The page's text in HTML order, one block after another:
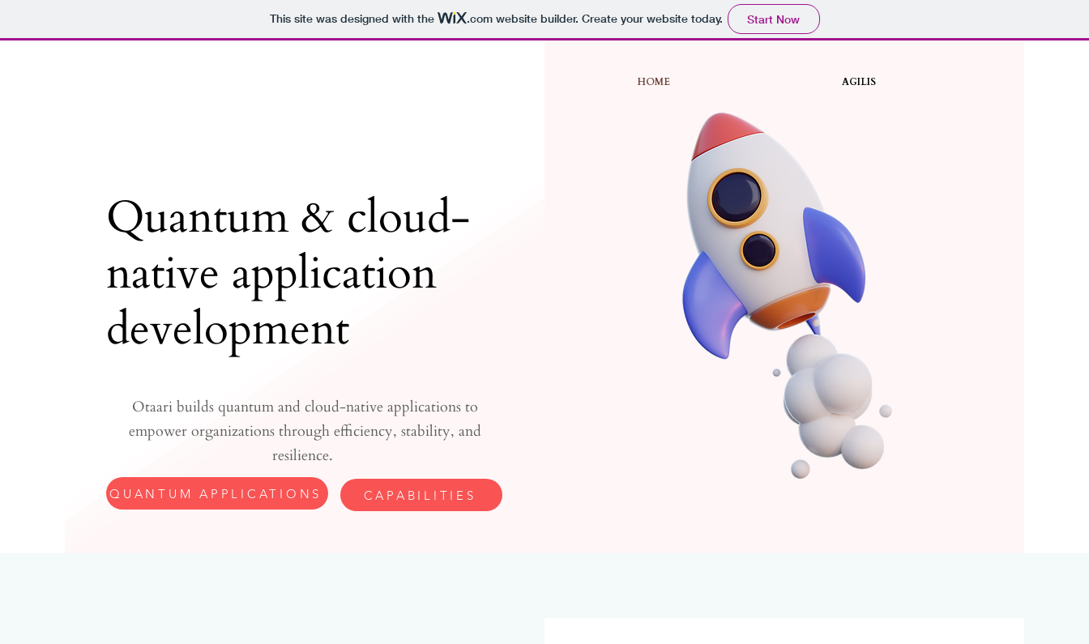
This site was designed with the .comwebsite builder. Create your website today. Start Now
HOME AGILIS
Quantum & cloud-
native application
development
Otaari builds quantum and cloud-native applications to
empower organizations through efficiency, stability, and
resilience.
QUANTUM APPLICATIONS CAPABILITIES